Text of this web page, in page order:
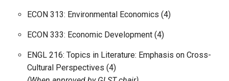
ECON 313: Environmental Economics (4)
ECON 333: Economic Development (4)
ENGL 216: Topics in Literature: Emphasis on Cross-
Cultural Perspectives (4)